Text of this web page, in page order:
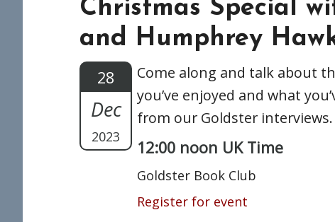
Christmas Special
and Humphrey
28
Dec
2023
Come along and talk about
you’ve enjoyed and what
from our Goldster interviews.
12:00 noon UK Time
Goldster Book Club
Register for event